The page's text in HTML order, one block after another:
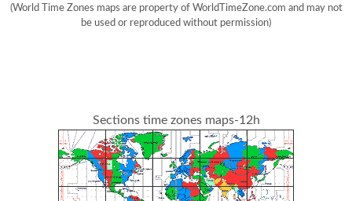
(World Time Zones maps are property of WorldTimeZone.com and may not
be used or reproduced without permission)
Sections time zones maps-12h